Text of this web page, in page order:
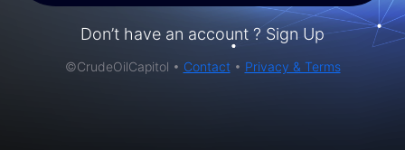
Don’t have an account ? Sign Up
©CrudeOilCapitol • Contact • Privacy & Terms